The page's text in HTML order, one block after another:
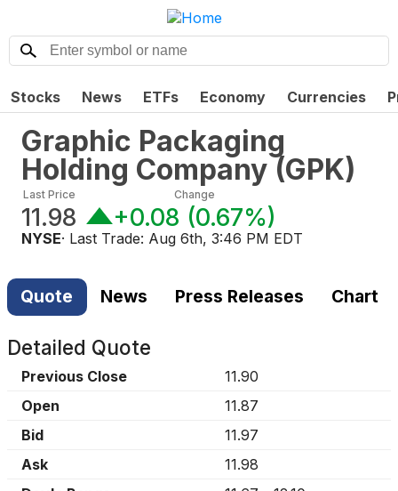
Stocks News ETFs Economy Currencies
Graphic Packaging
Holding Company(GPK)
Last Price
11.98
Change
+0.08 (0.67%)
NYSE· Last Trade: Aug 6th, 3:46 PM EDT
Quote News Press Releases Chart
Detailed Quote
Previous Close
11.90
Open
11.87
Bid
11.97
Ask
11.98